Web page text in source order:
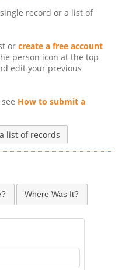
record or a list of
or create a free account
person icon at the top
edit your previous
How to submit a
list of records
Where Was It?